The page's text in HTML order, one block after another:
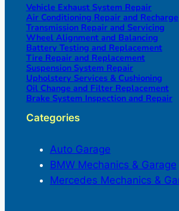
Vehicle Exhaust System Repair
Air Conditioning Repair and Recharge
Transmission Repair and Servicing
Wheel Alignment and Balancing
Battery Testing and Replacement
Tire Repair and Replacement
Suspension System Repair
Upholstery Services & Cushioning
Oil Change and Filter Replacement
Brake System Inspection and Repair
Categories
Auto Garage
BMW Mechanics & Garage
Mercedes Mechanics &